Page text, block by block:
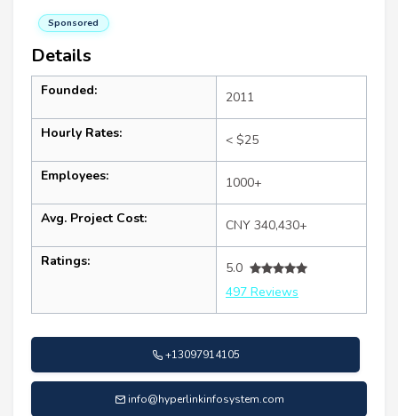
Sponsored
Details
Founded: 2011
Hourly Rates: < $25
Employees: 1000+
Avg. Project Cost: CNY 340,430+
Ratings:
5.0
497 Reviews
+13097914105
info@hyperlinkinfosystem.com